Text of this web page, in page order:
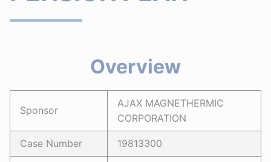
Overview
Sponsor
AJAX MAGNETHERMIC
CORPORATION
Case Number 19813300